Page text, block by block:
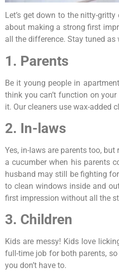
Let’s get down to the nitty-
about making a strong first
all the difference. Stay tuned as
1. Parents
Be it young people in
think you can’t function on
it. Our cleaners use wax-added
2. In-laws
Yes, in-laws are parents too,
a cucumber when his parents
husband may still be fighting
to clean windows inside and
first impression without all the
3. Children
Kids are messy! Kids love
full-time job for both parents,
you don’t have to.